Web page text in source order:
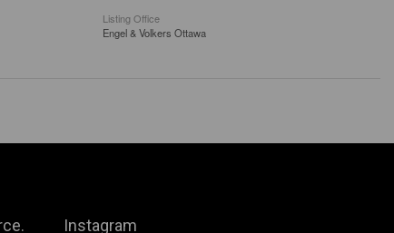
Listing Office
Engel & Volkers Ottawa
Instagram